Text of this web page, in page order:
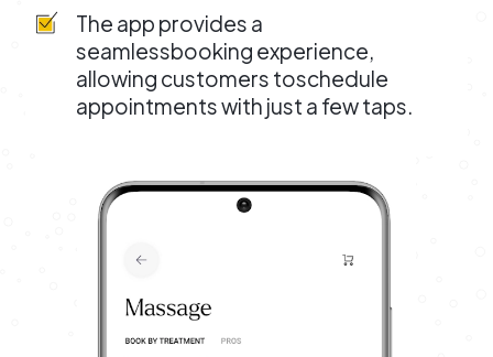
The app provides a
seamlessbooking experience,
allowing customers toschedule
appointments with just a few taps.